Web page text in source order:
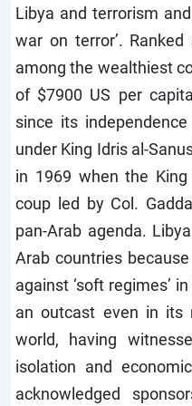
Libya and terrorism
war on terror’.
among the wealthiest
of $7900 US per
since its
under King Idris al-
in 1969 when the
coup led by Col.
pan-Arab agenda.
Arab countries
against ‘soft regimes’
an outcast even in its
world, having
isolation and
acknowledged